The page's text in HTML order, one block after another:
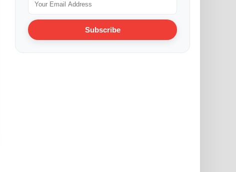
Subscribe